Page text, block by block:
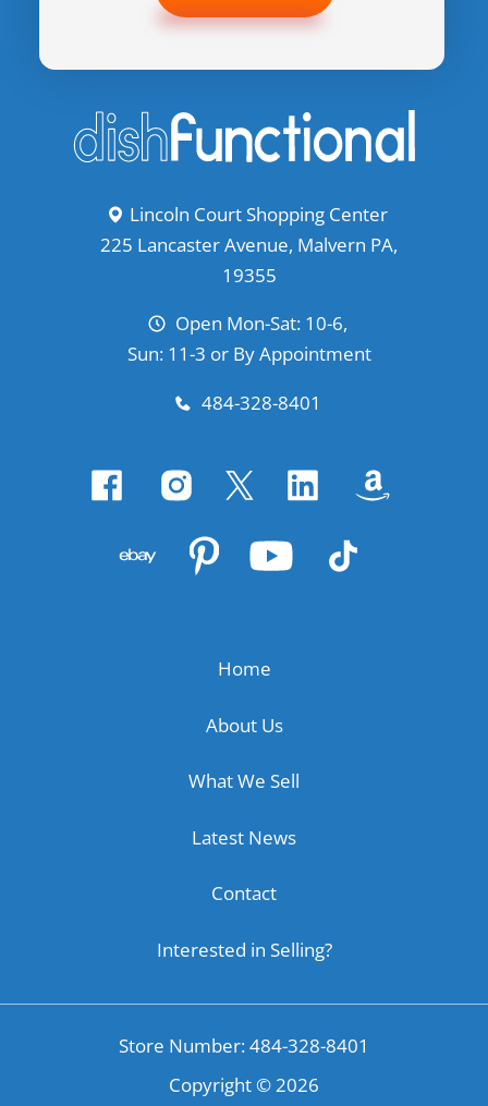
Lincoln Court Shopping Center
225 Lancaster Avenue, Malvern PA,
19355
Open Mon-Sat: 10-6,
Sun: 11-3 or By Appointment
484-328-8401
Home
About Us
What We Sell
Latest News
Contact
Interested in Selling?
Store Number: 484-328-8401
Copyright ©2026